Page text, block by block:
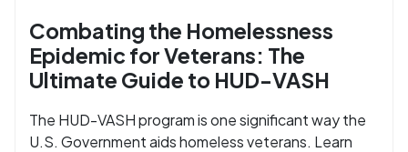
Combating the Homelessness
Epidemic for Veterans: The
Ultimate Guide to HUD-VASH
The HUD-VASH program is one significant way the
U.S. Government aids homeless veterans. Learn